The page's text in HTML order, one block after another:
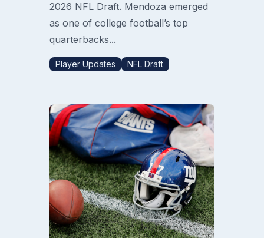
2026 NFL Draft. Mendoza emerged
as one of college football’s top
quarterbacks...
Player Updates NFL Draft